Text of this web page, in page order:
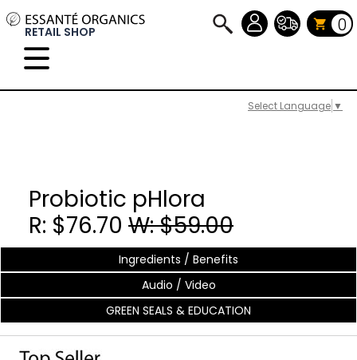
Select Language ▼
RETAIL SHOP 0
Probiotic pHlora
R: $76.70 W: $59.00
Ingredients / Benefits
Audio / Video
GREEN SEALS & EDUCATION